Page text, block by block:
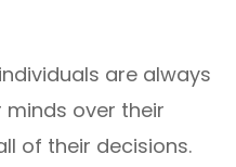
are always
minds over their
of their decisions.